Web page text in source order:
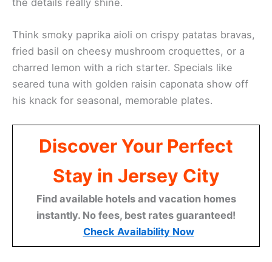
Think smoky paprika aioli on crispy patatas bravas,
fried basil on cheesy mushroom croquettes, or a
charred lemon with a rich starter. Specials like
seared tuna with golden raisin caponata show off
his knack for seasonal, memorable plates.
Discover Your Perfect
Stay in Jersey City
Find available hotels and vacation homes
instantly. No fees, best rates guaranteed!
Check Availability Now